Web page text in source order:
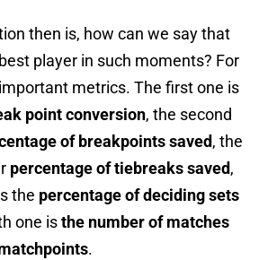
then is, how can we say that
player in such moments? For
metrics. The first one is
point conversion, the second
of breakpoints saved, the
percentage of tiebreaks saved,
the percentage of deciding sets
one isthe number of matches
.